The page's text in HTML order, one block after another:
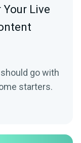
Live
go with
starters.